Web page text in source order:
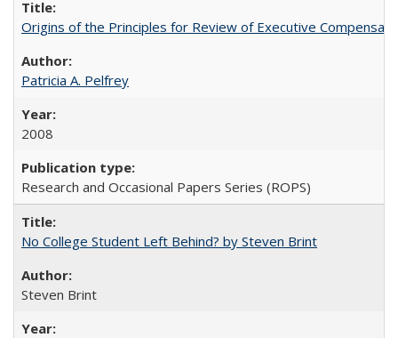
Origins of the Principles for Review of Executive
Patricia A. Pelfrey
2008
Research and Occasional Papers Series (ROPS)
No College Student Left Behind? by Steven Brint
Steven Brint